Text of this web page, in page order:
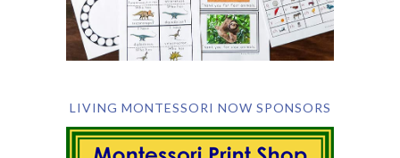
LIVING MONTESSORI NOW SPONSORS